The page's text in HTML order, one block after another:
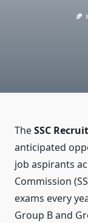
TheSSC
anticipated
job aspirants
Commission
exams every
Group B and